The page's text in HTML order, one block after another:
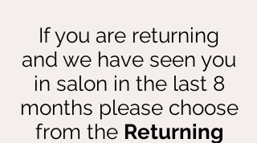
If you are returning
and we have seen you
in salon in the last 8
months please choose
from the Returning